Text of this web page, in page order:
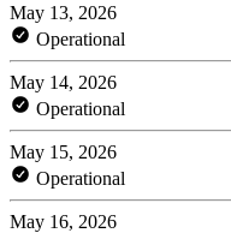
May 13, 2026
Operational
May 14, 2026
Operational
May 15, 2026
Operational
May 16, 2026